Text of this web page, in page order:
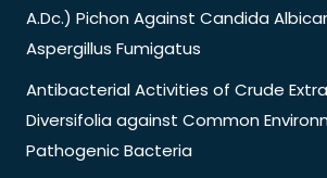
A.Dc.) Pichon Against Candida
Aspergillus Fumigatus
Antibacterial Activities of Crude
Diversifolia against Common
Pathogenic Bacteria